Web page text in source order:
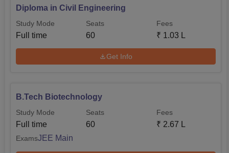
Diploma in Civil Engineering
Study Mode
Full time
Seats
60
Fees
₹ 1.03 L
Get Info
B.Tech Biotechnology
Study Mode
Full time
Seats
60
Fees
₹ 2.67 L
ExamsJEE Main